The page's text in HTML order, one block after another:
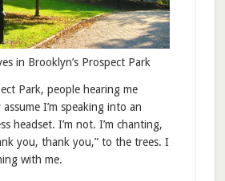
in Brooklyn’s Prospect Park
Park, people hearing me
I’m speaking into an
headset. I’m not. I’m chanting,
you, thank you,” to the trees. I
with me.